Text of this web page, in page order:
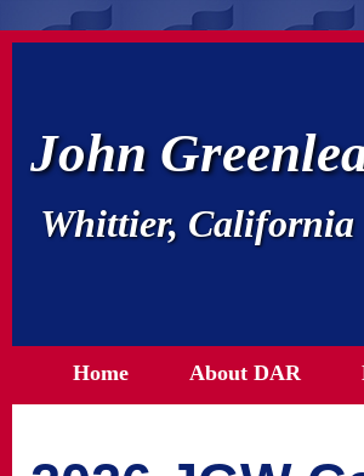
John
Whittier, California
Home About DAR